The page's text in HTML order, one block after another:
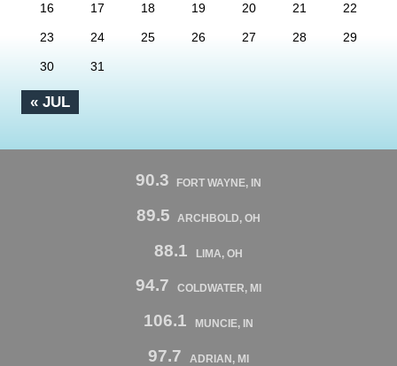
« JUL
16 17 18 19 20 21 22
23 24 25 26 27 28 29
30 31
90.3 FORT WAYNE, IN
89.5 ARCHBOLD, OH
88.1 LIMA, OH
94.7 COLDWATER, MI
106.1 MUNCIE, IN
97.7 ADRIAN, MI